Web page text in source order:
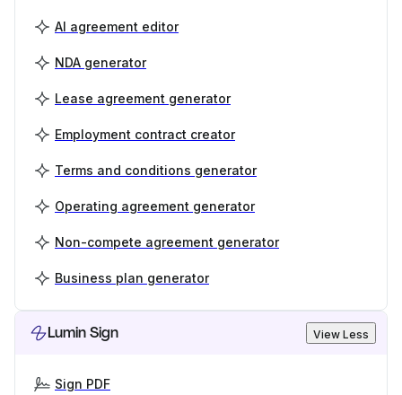
AI agreement editor
NDA generator
Lease agreement generator
Employment contract creator
Terms and conditions generator
Operating agreement generator
Non-compete agreement generator
Business plan generator
Lumin Sign View Less
Sign PDF